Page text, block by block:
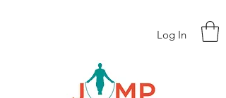
Log In